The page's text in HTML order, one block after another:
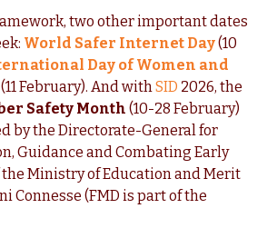
two other important dates
World Safer Internet Day(10
Day of Women and
(11 February). And withSID 2026, the
Safety Month (10-28 February)
by the Directorate-General for
Guidance and Combating Early
the Ministry of Education and Merit
Connesse (FMD is part of the